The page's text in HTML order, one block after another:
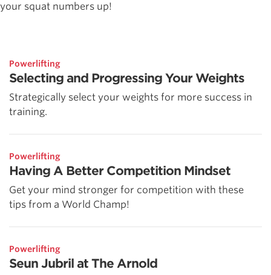
your squat numbers up!
Powerlifting
Selecting and Progressing Your Weights
Strategically select your weights for more success in
training.
Powerlifting
Having A Better Competition Mindset
Get your mind stronger for competition with these
tips from a World Champ!
Powerlifting
Seun Jubril at The Arnold